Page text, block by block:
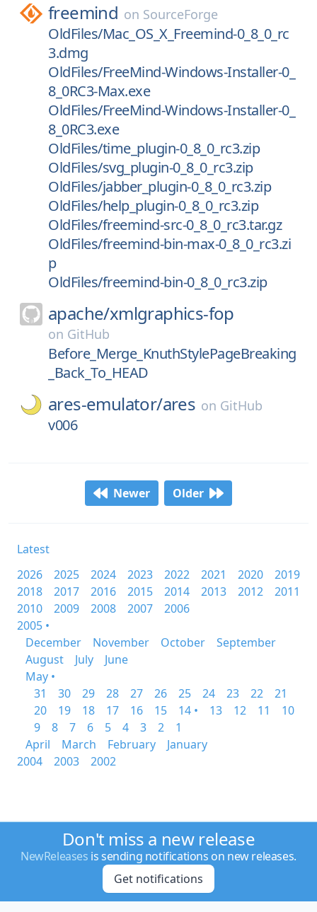
freemind on SourceForge
OldFiles/Mac_OS_X_Freemind-0_8_0_rc
3.dmg
OldFiles/FreeMind-Windows-Installer-0_
8_0RC3-Max.exe
OldFiles/FreeMind-Windows-Installer-0_
8_0RC3.exe
OldFiles/time_plugin-0_8_0_rc3.zip
OldFiles/svg_plugin-0_8_0_rc3.zip
OldFiles/jabber_plugin-0_8_0_rc3.zip
OldFiles/help_plugin-0_8_0_rc3.zip
OldFiles/freemind-src-0_8_0_rc3.tar.gz
OldFiles/freemind-bin-max-0_8_0_rc3.zi
p
OldFiles/freemind-bin-0_8_0_rc3.zip
apache/xmlgraphics-fop
on GitHub
Before_Merge_KnuthStylePageBreaking
_Back_To_HEAD
ares-emulator/ares on GitHub
v006
Newer Older
Latest
2026
2025 2024 2023 2022 2021 2020
2019
2018
2017 2016 2015 2014 2013 2012
2011
2010
2009 2008 2007
2006
2005 •
December
November October
September
August
July
June
May •
31
30 29 28 27 26 25 24 23 22
21
20
19 18 17 16 15 14 • 13 12 11
10
9
8 7 6 5 4 3 2
1
April
March February
January
2004
2003 2002
Don't miss a new release
NewReleases is sending notifications on new releases.
Get notifications